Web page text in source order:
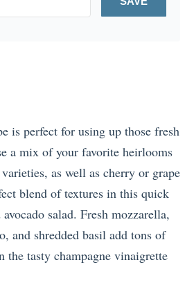
is perfect for using up those fresh
a mix of your favorite heirlooms
as well as cherry or grape
blend of textures in this quick
salad. Fresh mozzarella,
and shredded basil add tons of
the tasty champagne vinaigrette